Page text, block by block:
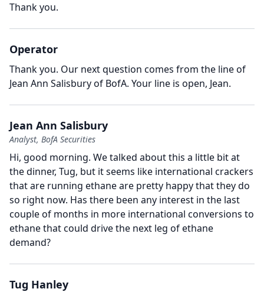
Thank you.
Operator
Thank you. Our next question comes from the line of
Jean Ann Salisbury of BofA. Your line is open, Jean.
Jean Ann Salisbury
Analyst, BofA Securities
Hi, good morning. We talked about this a little bit at
the dinner, Tug, but it seems like international crackers
that are running ethane are pretty happy that they do
so right now. Has there been any interest in the last
couple of months in more international conversions to
ethane that could drive the next leg of ethane
demand?
Tug Hanley